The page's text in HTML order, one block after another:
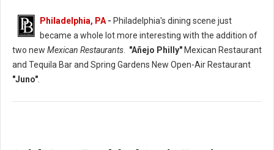
Philadelphia, PA- Philadelphia's dining scene just
became a whole lot more interesting with the addition of
two new Mexican Restaurants. "Añejo Philly" Mexican Restaurant
and Tequila Bar and Spring Gardens New Open-Air Restaurant
"Juno".